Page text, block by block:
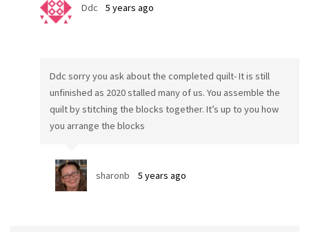
Ddc 5 years ago
Ddc sorry you ask about the completed quilt- It is still
unfinished as 2020 stalled many of us. You assemble the
quilt by stitching the blocks together. It’s up to you how
you arrange the blocks
sharonb 5 years ago